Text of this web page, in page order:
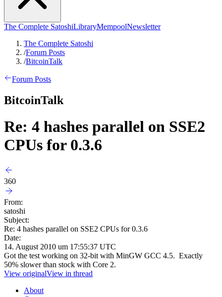
The Complete SatoshiLibraryMempoolNewsletter
The Complete Satoshi
/Forum Posts
/BitcoinTalk
Forum Posts
BitcoinTalk
Re: 4 hashes parallel on SSE2
CPUs for 0.3.6
360
From:
satoshi
Subject:
Re: 4 hashes parallel on SSE2 CPUs for 0.3.6
Date:
14. August 2010 um 17:55:37 UTC
Got the test working on 32-bit with MinGW GCC 4.5. Exactly
50% slower than stock with Core 2.
View originalView in thread
About